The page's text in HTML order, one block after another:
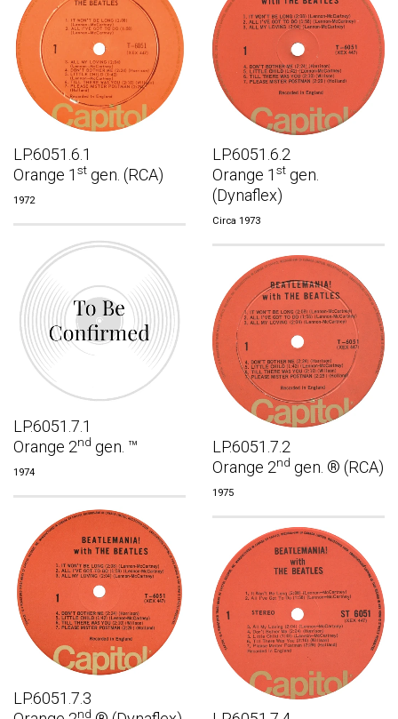
LP.6051.6.1
Orange 1 st gen. (RCA)
1972
LP.6051.6.2
Orange 1 st gen.
(Dynaflex)
Circa 1973
LP.6051.7.1
Orange 2nd gen. ™
1974
LP.6051.7.2
Orange 2nd gen. ® (RCA)
1975
LP.6051.7.3
nd